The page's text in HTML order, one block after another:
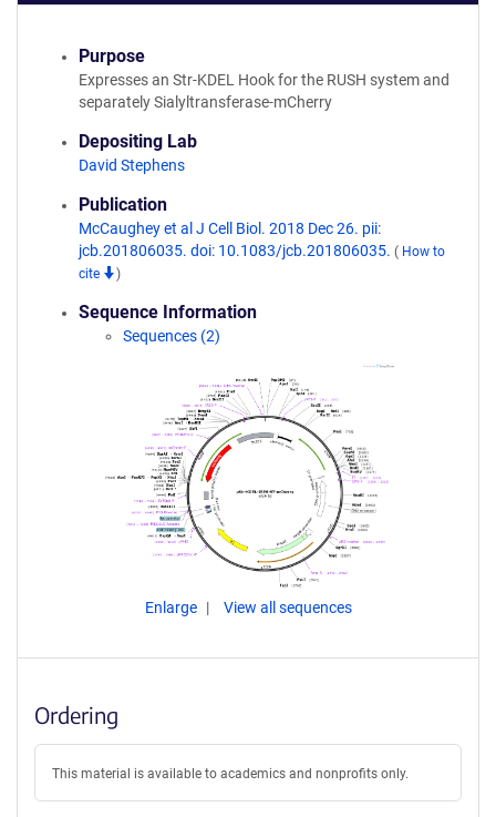
Purpose
Expresses an Str-KDEL Hook for the RUSH system and
separately Sialyltransferase-mCherry
Depositing Lab
David Stephens
Publication
McCaughey et al J Cell Biol. 2018 Dec 26. pii:
jcb.201806035. doi: 10.1083/jcb.201806035. ( How to
cite
)
Sequence Information
Sequences (2)
Enlarge View all sequences
Ordering
This material is available to academics and nonprofits only.